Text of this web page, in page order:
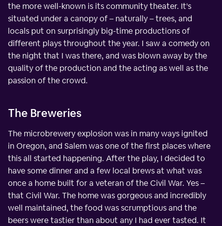
the more well-known is its community theater. It's
situated under a canopy of – naturally – trees, and
locals put on surprisingly big-time productions of
different plays throughout the year. I saw a comedy on
the night that I was there, and was blown away by the
quality of the production and the acting as well as the
passion of the crowd.
The Breweries
The microbrewery explosion was in many ways ignited
in Oregon, and Salem was one of the first places where
this all started happening. After the play, I decided to
have some dinner and a few local brews at what was
once a home built for a veteran of the Civil War. Yes –
that Civil War. The home was gorgeous and incredibly
well maintained, the food was scrumptious and the
beers were tastier than about any I had ever tasted. It